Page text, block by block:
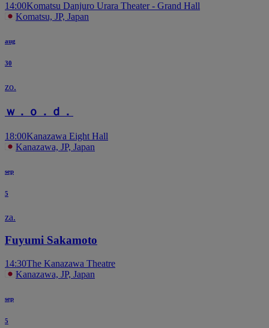
14:00Komatsu Danjuro Urara Theater - Grand Hall
Komatsu, JP, Japan
aug
30
zo.
ｗ．ｏ．ｄ．
18:00Kanazawa Eight Hall
Kanazawa, JP, Japan
sep
5
za.
Fuyumi Sakamoto
14:30The Kanazawa Theatre
Kanazawa, JP, Japan
sep
5